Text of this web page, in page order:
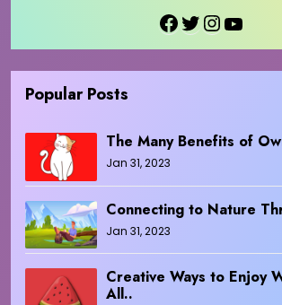
Facebook
Twitter
Popular Posts
The Many Benefits of
Jan 31, 2023
Connecting to Nature
Jan 31, 2023
Creative Ways to Enjoy
All..